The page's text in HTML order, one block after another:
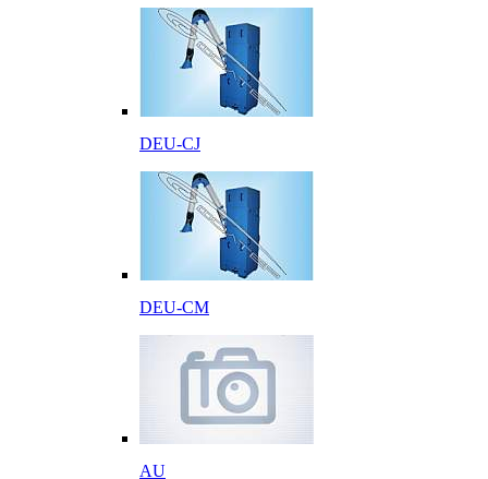
DEU-CJ
DEU-CM
AU